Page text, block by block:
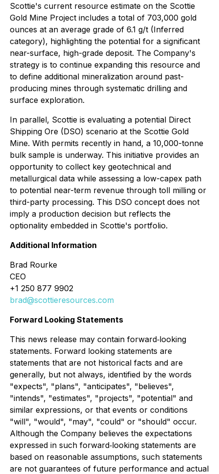
Scottie's current resource estimate on the Scottie
Gold Mine Project includes a total of 703,000 gold
ounces at an average grade of 6.1 g/t (Inferred
category), highlighting the potential for a significant
near-surface, high-grade deposit. The Company's
strategy is to continue expanding this resource and
to define additional mineralization around past-
producing mines through systematic drilling and
surface exploration.
In parallel, Scottie is evaluating a potential Direct
Shipping Ore (DSO) scenario at the Scottie Gold
Mine. With permits recently in hand, a 10,000-tonne
bulk sample is underway. This initiative provides an
opportunity to collect key geotechnical and
metallurgical data while assessing a low-capex path
to potential near-term revenue through toll milling or
third-party processing. This DSO concept does not
imply a production decision but reflects the
optionality embedded in Scottie's portfolio.
Additional Information
Brad Rourke
CEO
+1 250 877 9902
brad@scottieresources.com
Forward Looking Statements
This news release may contain forward‐looking
statements. Forward looking statements are
statements that are not historical facts and are
generally, but not always, identified by the words
"expects", "plans", "anticipates", "believes",
"intends", "estimates", "projects", "potential" and
similar expressions, or that events or conditions
"will", "would", "may", "could" or "should" occur.
Although the Company believes the expectations
expressed in such forward‐looking statements are
based on reasonable assumptions, such statements
are not guarantees of future performance and actual